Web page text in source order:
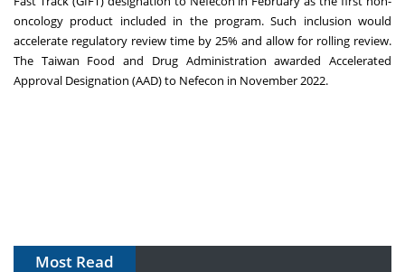
oncology product included in the program. Such inclusion would
accelerate regulatory review time by 25% and allow for rolling review.
The Taiwan Food and Drug Administration awarded Accelerated
Approval Designation (AAD) to Nefecon in November 2022.
Most Read